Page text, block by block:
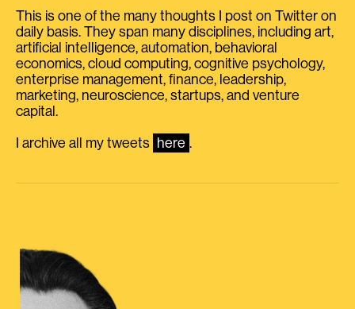
This is one of the many thoughts I post on Twitter on
daily basis. They span many disciplines, including art,
artificial intelligence, automation, behavioral
economics, cloud computing, cognitive psychology,
enterprise management, finance, leadership,
marketing, neuroscience, startups, and venture
capital.
I archive all my tweets here .